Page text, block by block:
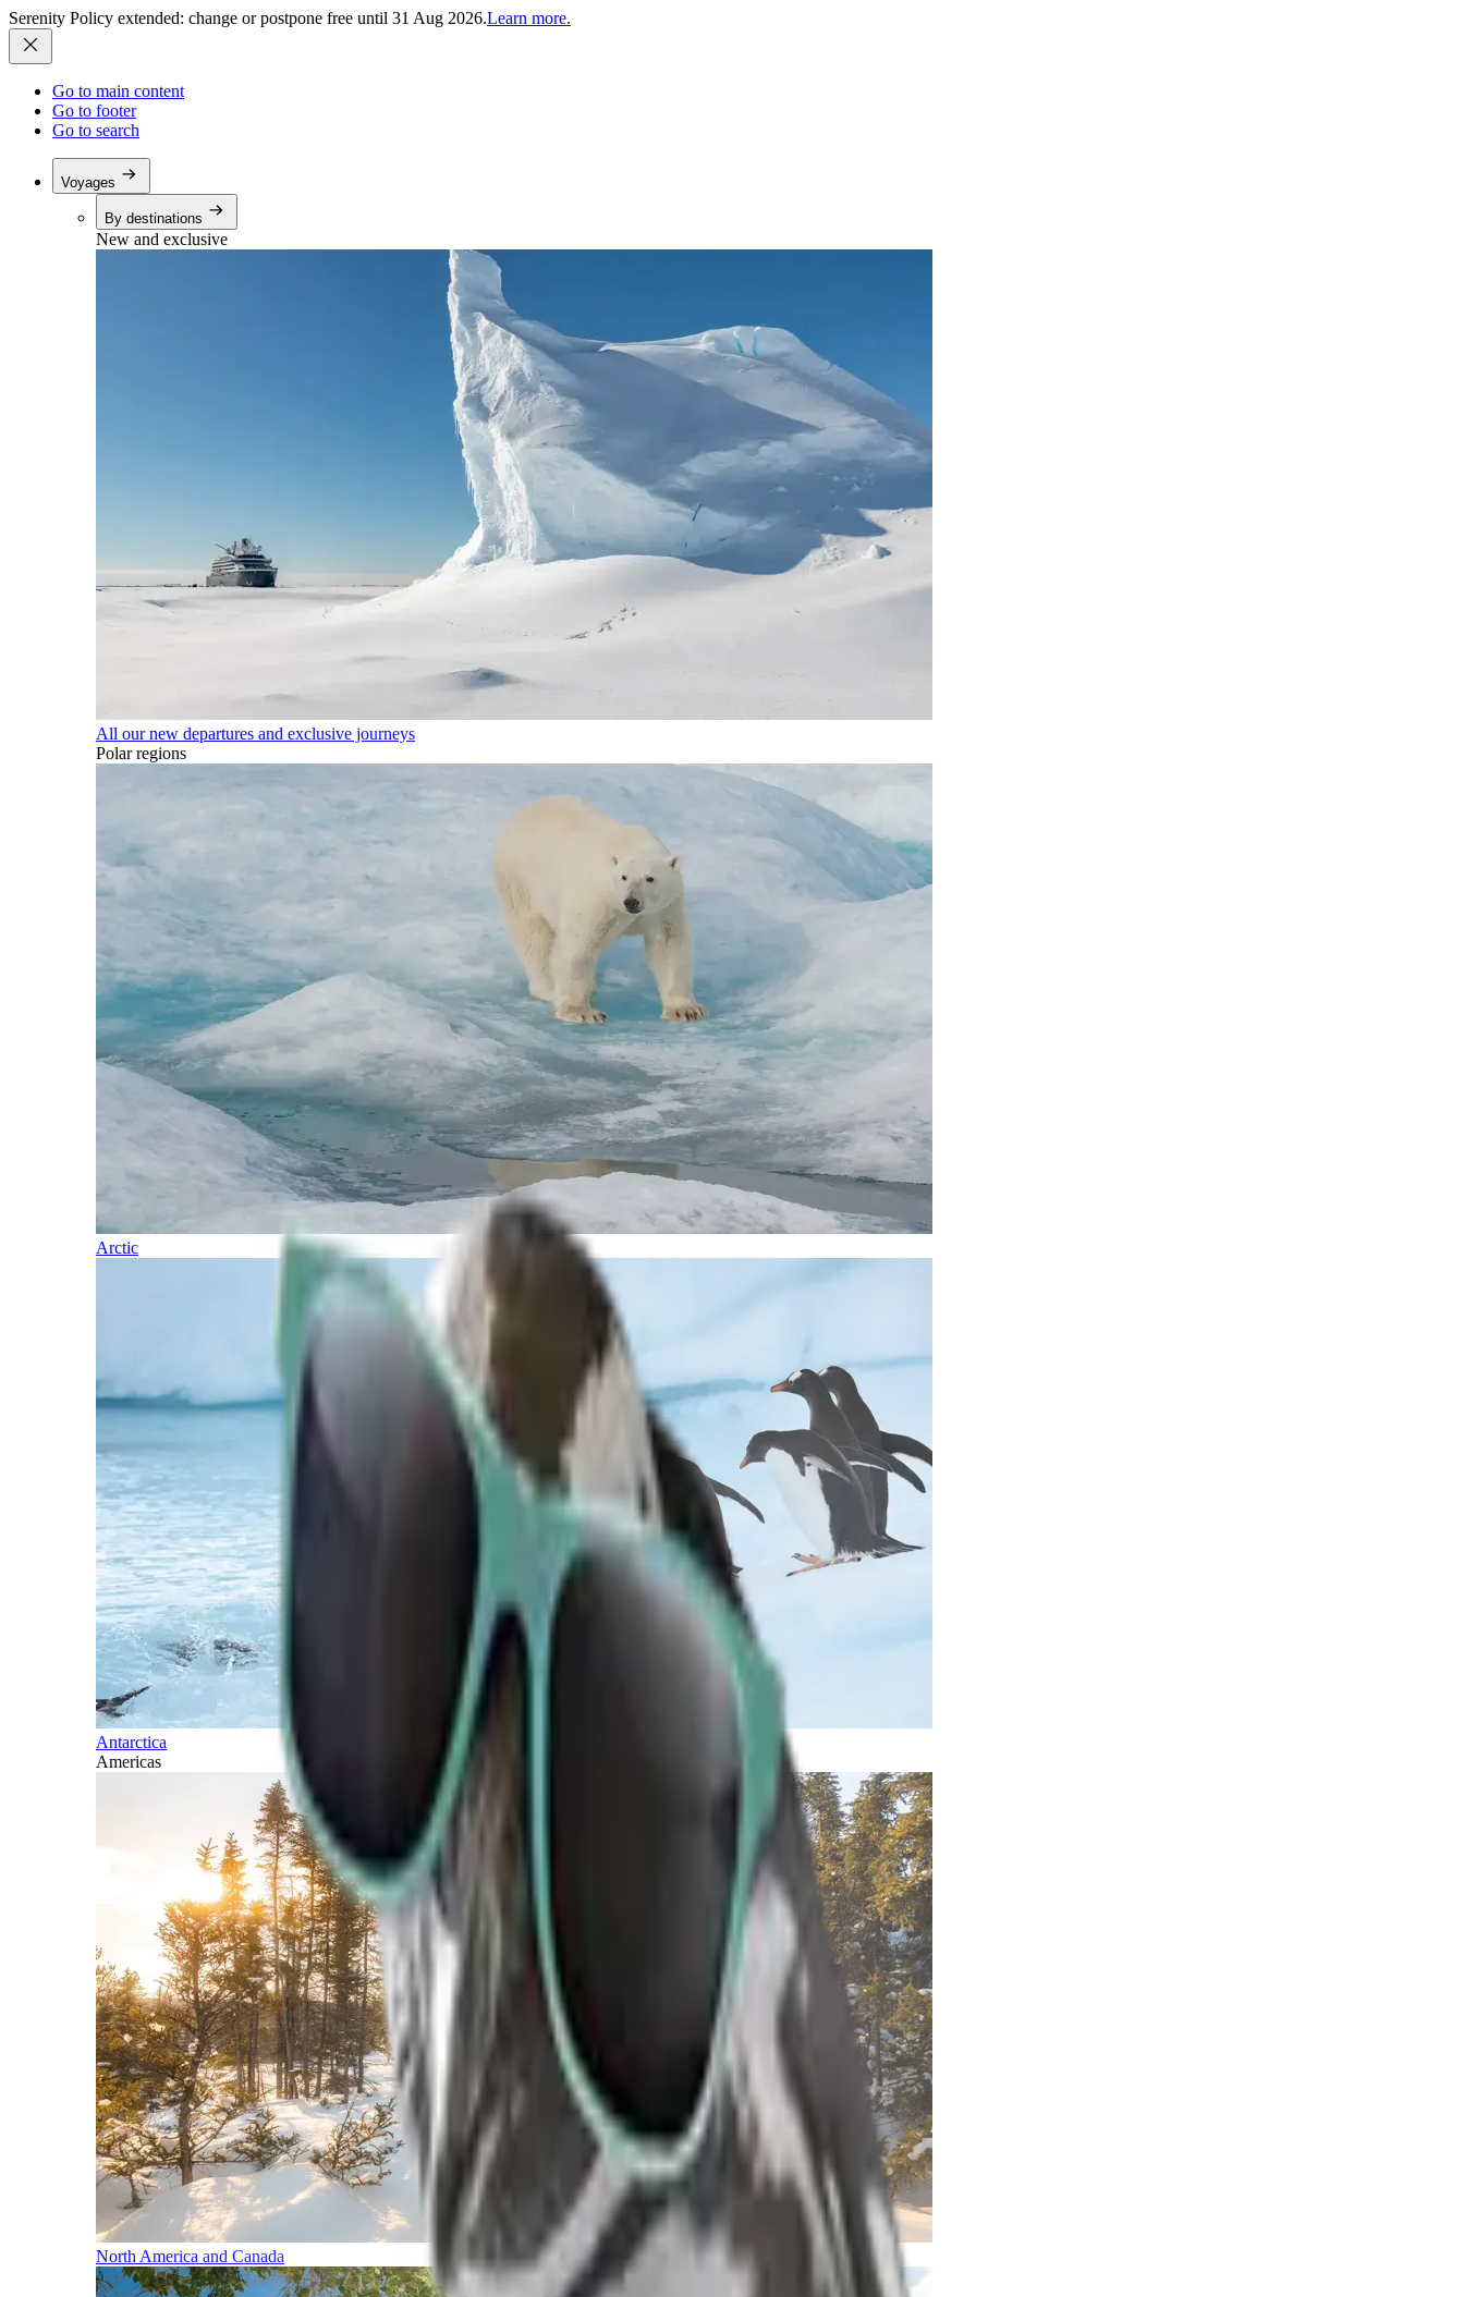
Serenity Policy extended: change or postpone free until 31 Aug 2026.Learn more.
Go to main content
Go to footer
Go to search
Voyages
By destinations
New and exclusive
All our new departures and exclusive journeys
Polar regions
Arctic
Antarctica
Americas
North America and Canada